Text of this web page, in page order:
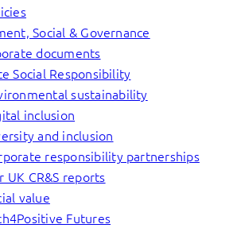
Social & Governance
documents
Social Responsibility
sustainability
inclusion
and inclusion
responsibility partnerships
UK CR&S reports
value
Futures